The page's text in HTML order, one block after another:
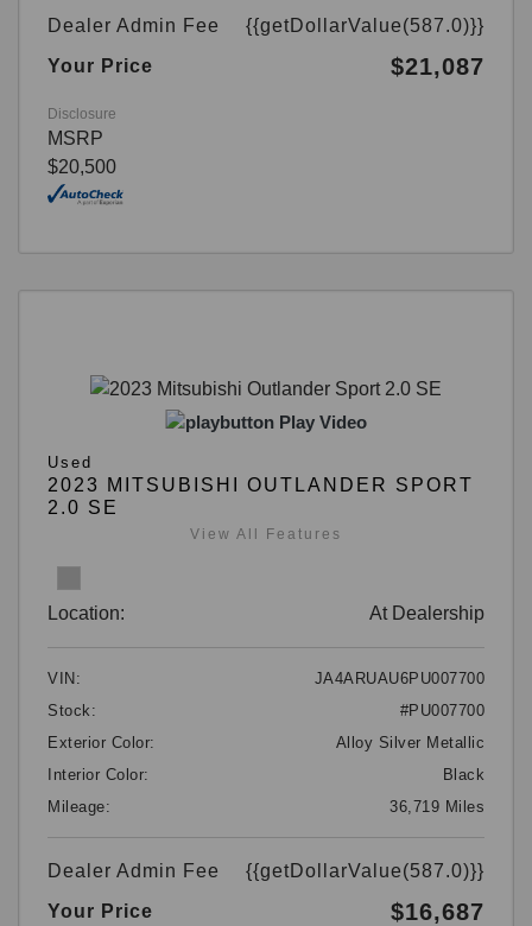
Dealer Admin Fee
{{getDollarValue(587.0)}}
Your Price
$21,087
Disclosure
MSRP
$20,500
Play Video
Used
2023 MITSUBISHI OUTLANDER SPORT
2.0 SE
View All Features
Location: At Dealership
VIN:
JA4ARUAU6PU007700
Stock:
#PU007700
Exterior Color:
Alloy Silver Metallic
Interior Color:
Black
Mileage:
36,719 Miles
Dealer Admin Fee
{{getDollarValue(587.0)}}
Your Price
$16,687